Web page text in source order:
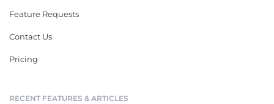
Feature Requests
Contact Us
Pricing
RECENT FEATURES & ARTICLES